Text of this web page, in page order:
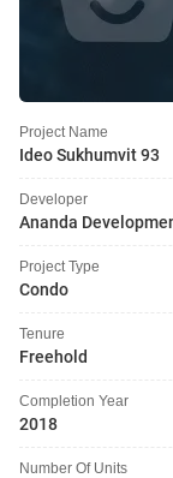
Project Name
Ideo Sukhumvit 93
Developer
Ananda
Project Type
Condo
Tenure
Freehold
Completion Year
2018
Number Of Units